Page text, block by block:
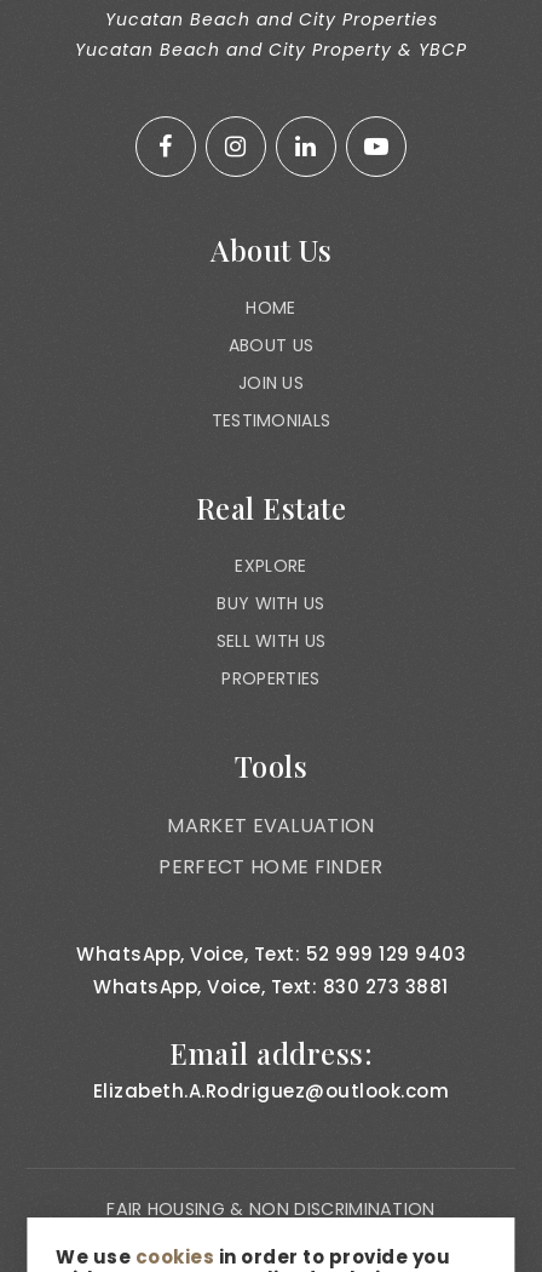
Yucatan Beach and City Properties
Yucatan Beach and City Property & YBCP
About Us
HOME
ABOUT US
JOIN US
TESTIMONIALS
Real Estate
EXPLORE
BUY WITH US
SELL WITH US
PROPERTIES
Tools
MARKET EVALUATION
PERFECT HOME FINDER
WhatsApp, Voice, Text: 52 999 129 9403
WhatsApp, Voice, Text: 830 273 3881
Email address:
Elizabeth.A.Rodriguez@outlook.com
FAIR HOUSING & NON DISCRIMINATION
PRIVACY NOTICE
We use cookies in order to provide you